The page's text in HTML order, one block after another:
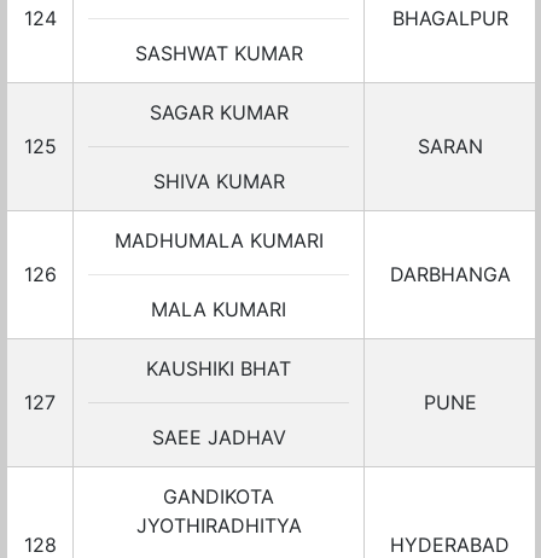
124
SASHWAT KUMAR
BHAGALPUR
125
SAGAR KUMAR
SHIVA KUMAR
SARAN
126
MADHUMALA KUMARI
MALA KUMARI
DARBHANGA
127
KAUSHIKI BHAT
SAEE JADHAV
PUNE
128
GANDIKOTA
JYOTHIRADHITYA
HYDERABAD